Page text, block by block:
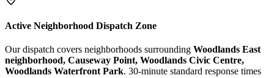
Active Neighborhood Dispatch Zone
Our dispatch covers neighborhoods surrounding Woodlands East
neighborhood, Causeway Point, Woodlands Civic Centre,
Woodlands Waterfront Park. 30-minute standard response times